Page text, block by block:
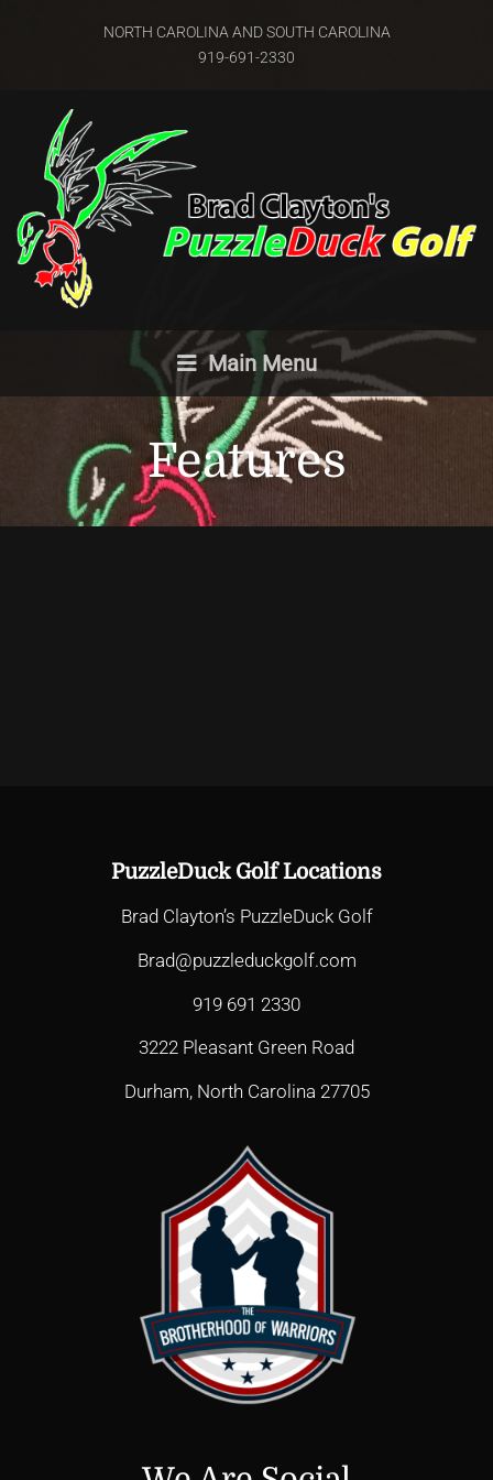
NORTH CAROLINA AND SOUTH CAROLINA
919-691-2330
Main Menu
Features
PuzzleDuck Golf Locations
Brad Clayton’s PuzzleDuck Golf
Brad@puzzleduckgolf.com
919 691 2330
3222 Pleasant Green Road
Durham, North Carolina 27705